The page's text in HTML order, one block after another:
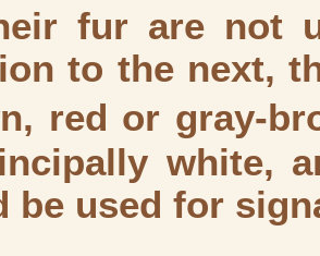
fur are not
to the next,
red or gray-
white,
be used for